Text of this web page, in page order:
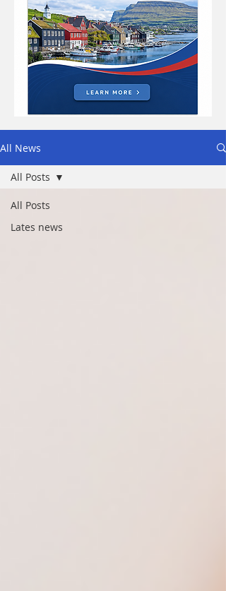
All News
All Posts
Lates news
All Posts